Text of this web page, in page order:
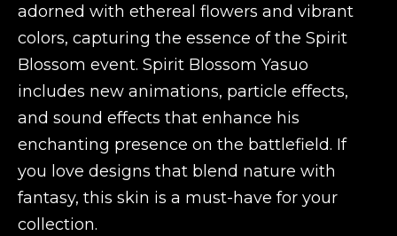
adorned with ethereal flowers and vibrant
colors, capturing the essence of the Spirit
Blossom event. Spirit Blossom Yasuo
includes new animations, particle effects,
and sound effects that enhance his
enchanting presence on the battlefield. If
you love designs that blend nature with
fantasy, this skin is a must-have for your
collection.